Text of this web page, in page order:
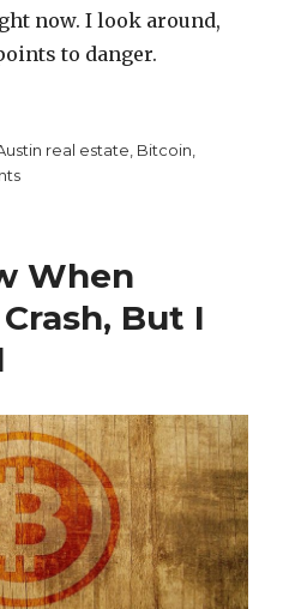
now. I look around,
to danger.
Bitcoin, and the
real estate Bitcoin
on
the
Market
an
Irrational
Market
When
But I